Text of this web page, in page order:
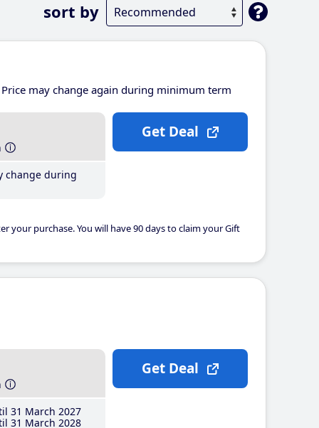
sort by
Price may change again during minimum term
change during
your purchase. You will have 90 days to claim your Gift
Get Deal
31 March 2027
31 March 2028
Get Deal